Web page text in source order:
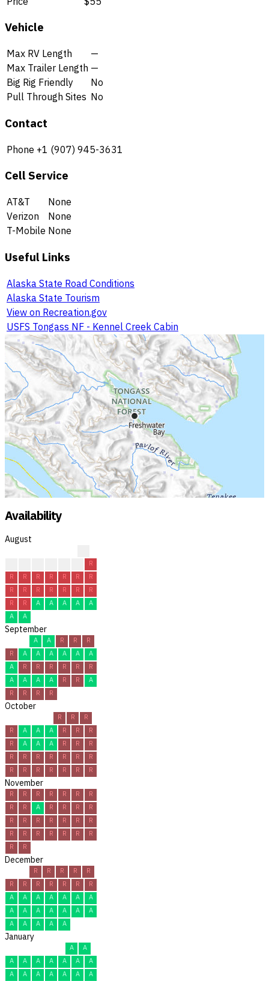
Vehicle
Max RV Length
—
Max Trailer Length —
Big Rig Friendly
No
Pull Through Sites No
Contact
Phone +1 (907) 945-3631
Cell Service
AT&T
None
Verizon
None
T-Mobile None
Useful Links
Alaska State Road Conditions
Alaska State Tourism
View on Recreation.gov
USFS Tongass NF - Kennel Creek Cabin
Availability
August
R
R
R R R R R
R
R
R R R R R
R
R
R A A A A
A
A
A
September
A A R R
R
R
A A A A A
A
A
R R R R R
R
A
A A A R R
A
R
R R R
October
R R
R
R
A A A R R
R
R
A A A R R
R
R
R R R R R
R
R
R R R R R R
November
R R R R R R
R
R
R A R R R
R
R
R R R R R
R
R
R R R R R
R
R
R
December
R R R R
R
R
R R R R R
R
A
A A A A A
A
A
A A A A A
A
A
A A A A
January
A
A
A
A A A A A
A
A
A A A A A
A